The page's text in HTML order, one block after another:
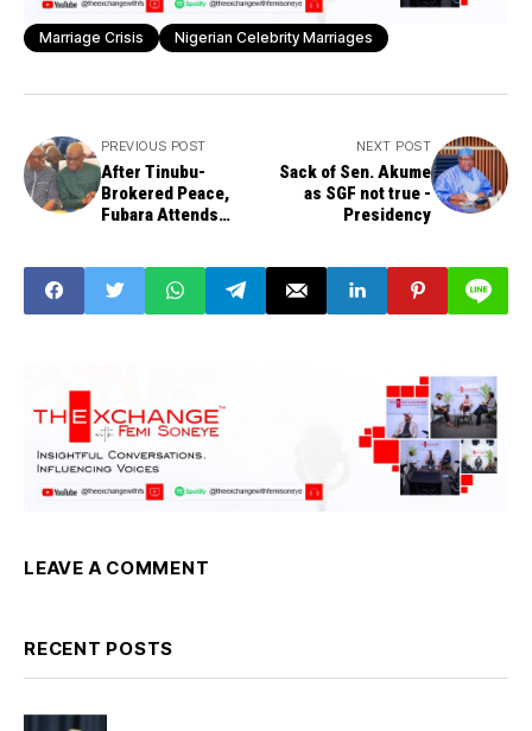
Marriage Crisis Nigerian Celebrity Marriages
PREVIOUS POST
After Tinubu-
Brokered Peace,
Fubara Attends
Car
NEXT POST
Sack of Sen. Akume
as SGF not true -
Presidency
LEAVE A COMMENT
RECENT POSTS